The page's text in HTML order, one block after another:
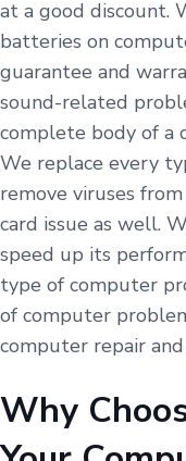
at a good discount.
batteries on
guarantee and
sound-related
complete body of a
We replace every
remove viruses
card issue as well.
speed up its
type of computer
of computer
computer repair
Why